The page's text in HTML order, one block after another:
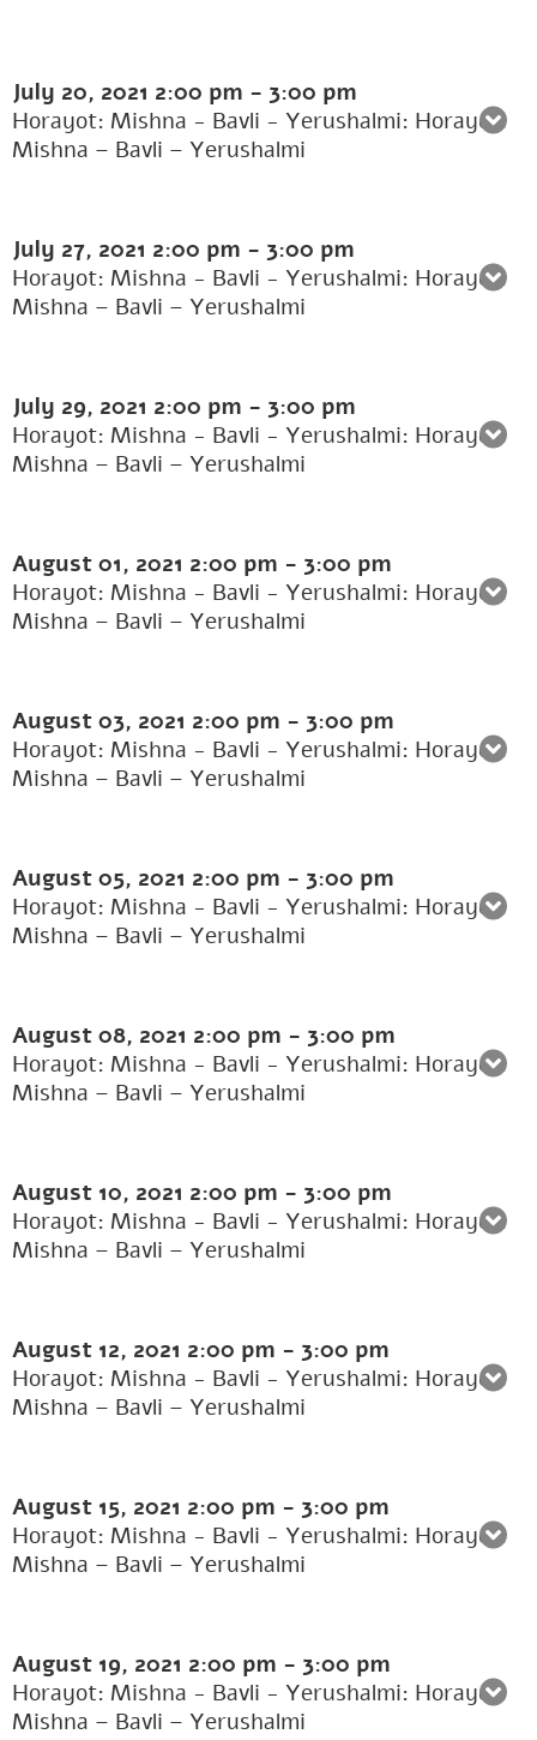
July 20, 2021 2:00 pm - 3:00 pm
Horayot: Mishna - Bavli - Yerushalmi: Horayot:
Mishna – Bavli – Yerushalmi
July 27, 2021 2:00 pm - 3:00 pm
Horayot: Mishna - Bavli - Yerushalmi: Horayot:
Mishna – Bavli – Yerushalmi
July 29, 2021 2:00 pm - 3:00 pm
Horayot: Mishna - Bavli - Yerushalmi: Horayot:
Mishna – Bavli – Yerushalmi
August 01, 2021 2:00 pm - 3:00 pm
Horayot: Mishna - Bavli - Yerushalmi: Horayot:
Mishna – Bavli – Yerushalmi
August 03, 2021 2:00 pm - 3:00 pm
Horayot: Mishna - Bavli - Yerushalmi: Horayot:
Mishna – Bavli – Yerushalmi
August 05, 2021 2:00 pm - 3:00 pm
Horayot: Mishna - Bavli - Yerushalmi: Horayot:
Mishna – Bavli – Yerushalmi
August 08, 2021 2:00 pm - 3:00 pm
Horayot: Mishna - Bavli - Yerushalmi: Horayot:
Mishna – Bavli – Yerushalmi
August 10, 2021 2:00 pm - 3:00 pm
Horayot: Mishna - Bavli - Yerushalmi: Horayot:
Mishna – Bavli – Yerushalmi
August 12, 2021 2:00 pm - 3:00 pm
Horayot: Mishna - Bavli - Yerushalmi: Horayot:
Mishna – Bavli – Yerushalmi
August 15, 2021 2:00 pm - 3:00 pm
Horayot: Mishna - Bavli - Yerushalmi: Horayot:
Mishna – Bavli – Yerushalmi
August 19, 2021 2:00 pm - 3:00 pm
Horayot: Mishna - Bavli - Yerushalmi: Horayot:
Mishna – Bavli – Yerushalmi